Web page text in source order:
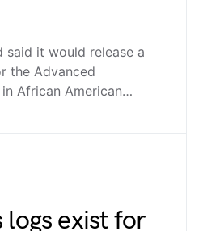
said it would release a
the Advanced
African American…
logs exist for